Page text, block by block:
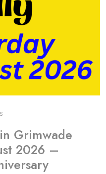
Grimwade
2026 –